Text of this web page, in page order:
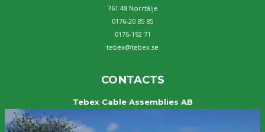
761 48 Norrtälje
0176-20 85 85
0176-192 71
tebex@tebex.se
CONTACTS
Tebex Cable Assemblies AB